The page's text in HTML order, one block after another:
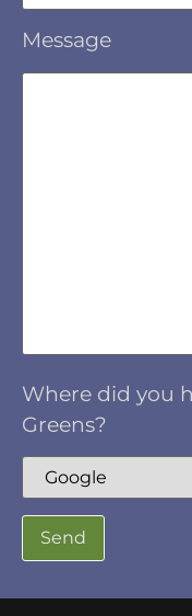
Message
Where did you
Greens?